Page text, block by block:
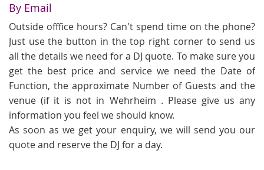
By Email
Outside offfice hours? Can't spend time on the phone?
Just use the button in the top right corner to send us
all the details we need for a DJ quote. To make sure you
get the best price and service we need the Date of
Function, the approximate Number of Guests and the
venue (if it is not in Wehrheim . Please give us any
information you feel we should know.
As soon as we get your enquiry, we will send you our
quote and reserve the DJ for a day.